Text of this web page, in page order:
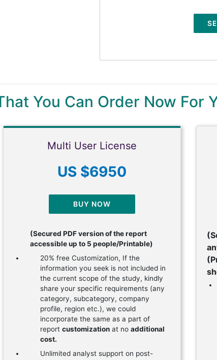
You Can Order Now For
Multi User License
US $6950
BUY NOW
(Secured PDF version of the report
accessible up to 5 people/Printable)
20% free Customization, If the
information you seek is not included in
the current scope of the study, kindly
share your specific requirements (any
category, subcategory, company
profile, region etc.), we could
incorporate the same as a part of
report customization at no additional
cost.
Unlimited analyst support on post-